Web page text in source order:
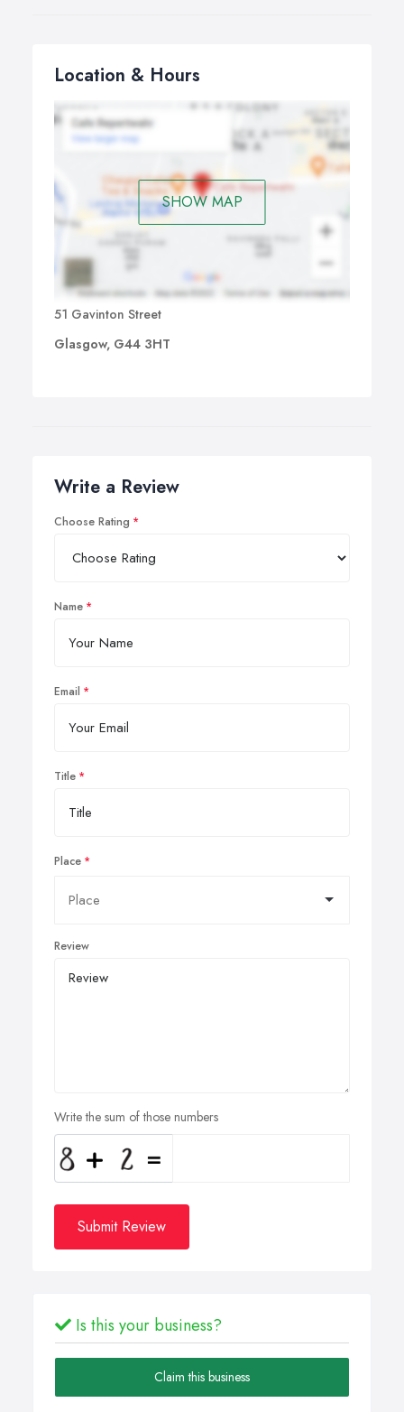
Location & Hours
SHOW MAP
51 Gavinton Street
Glasgow, G44 3HT
Write a Review
Choose Rating
Name
Email
Title
Place
Review
Write the sum of those numbers
Submit Review
Is this your business?
Claim this business